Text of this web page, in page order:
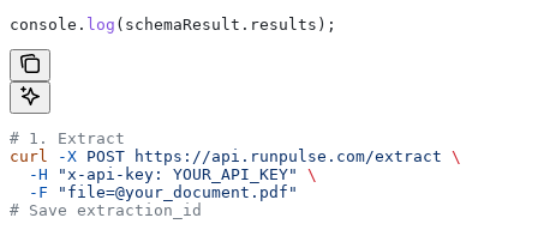
console . log ( schemaResult . results );
# 1. Extract
curl -X POST https://api.runpulse.com/extract \
  -H
"x-api-key: YOUR_API_KEY"
\
  -F
"file=@your_document.pdf"
# Save extraction_id